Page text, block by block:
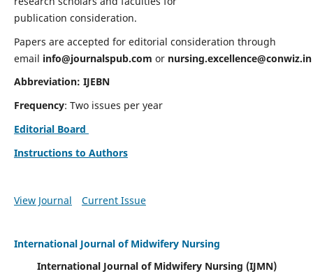
publication consideration.
Papers are accepted for editorial consideration through
email info@journalspub.com or nursing.excellence@conwiz.in
Abbreviation: IJEBN
Frequency: Two issues per year
Editorial Board
Instructions to Authors
View Journal Current Issue
International Journal of Midwifery Nursing
International Journal of Midwifery Nursing (IJMN)